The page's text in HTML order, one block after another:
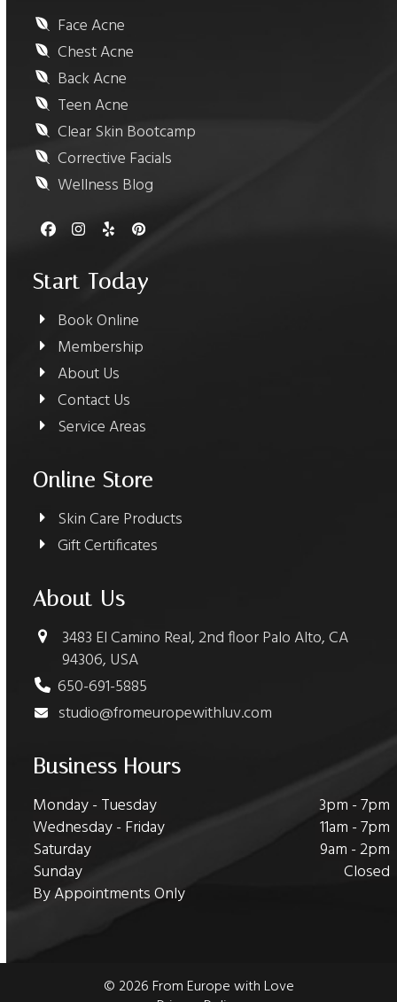
Face Acne
Chest Acne
Back Acne
Teen Acne
Clear Skin Bootcamp
Corrective Facials
Wellness Blog
FacebookInstagram
YelpPinterest
Start Today
Book Online
Membership
About Us
Contact Us
Service Areas
Online Store
Skin Care Products
Gift Certificates
About Us
3483 El Camino Real, 2nd floor Palo Alto, CA
94306, USA
650-691-5885
studio@fromeuropewithluv.com
Business Hours
Monday - Tuesday
3pm - 7pm
Wednesday - Friday
11am - 7pm
Saturday
9am - 2pm
Sunday
Closed
By Appointments Only
© 2026 From Europe with Love